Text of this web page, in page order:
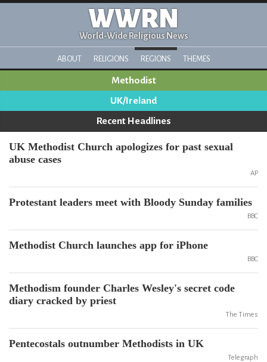
WWRN
World-Wide Religious News
ABOUT RELIGIONS REGIONS THEMES
Methodist
UK/Ireland
Recent Headlines
UK Methodist Church apologizes for past sexual
abuse cases
AP
Protestant leaders meet with Bloody Sunday families
BBC
Methodist Church launches app for iPhone
BBC
Methodism founder Charles Wesley's secret code
diary cracked by priest
The Times
Pentecostals outnumber Methodists in UK
Telegraph